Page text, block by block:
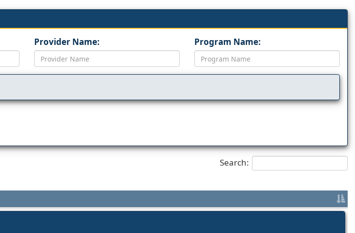
Provider Name: Program Name:
Search: